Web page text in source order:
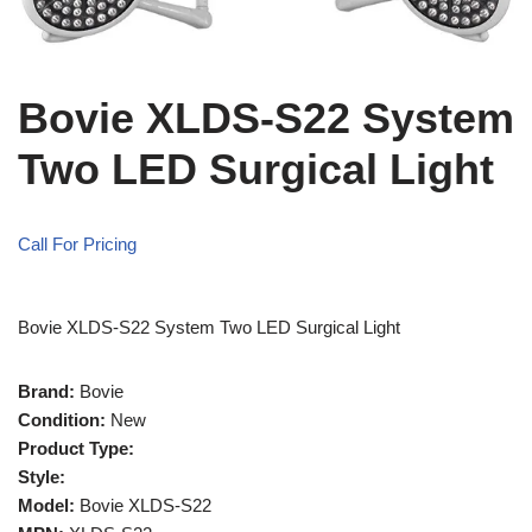
Bovie XLDS-S22 System
Two LED Surgical Light
Call For Pricing
Bovie XLDS-S22 System Two LED Surgical Light
Brand: Bovie
Condition: New
Product Type:
Style:
Model: Bovie XLDS-S22